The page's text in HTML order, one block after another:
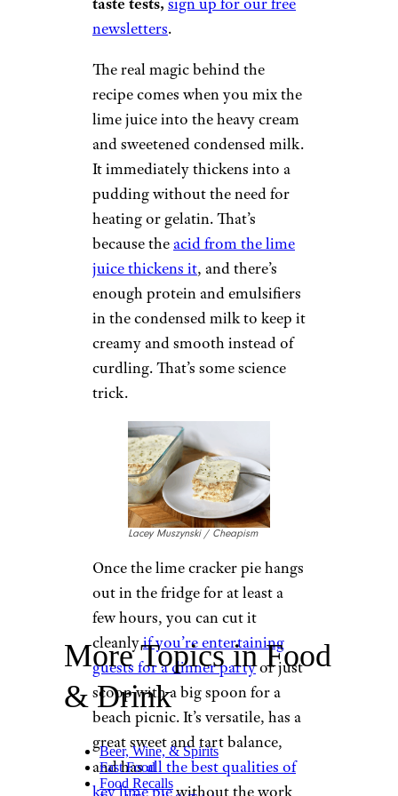
newsletters.
The real magic behind the
recipe comes when you mix the
lime juice into the heavy cream
and sweetened condensed milk.
It immediately thickens into a
pudding without the need for
heating or gelatin. That’s
because theacid from the lime
juice thickens it, and there’s
enough protein and emulsifiers
in the condensed milk to keep it
creamy and smooth instead of
curdling. That’s some science
trick.
Lacey Muszynski / Cheapism
Once the lime cracker pie hangs
out in the fridge for at least a
few hours, you can cut it
cleanlyif you’re entertaining
guests for a dinner partyor just
scoop with a big spoon for a
beach picnic. It’s versatile, has a
great sweet and tart balance,
and hasall the best qualities of
key lime piewithout the work
More Topics in Food
& Drink
Beer, Wine, & Spirits
Fast Food
Food Recalls